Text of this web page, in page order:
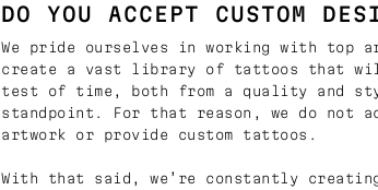
DO YOU ACCEPT CUSTOM
We pride ourselves in working with top
create a vast library of tattoos that
test of time, both from a quality and
standpoint. For that reason, we do not
artwork or provide custom tattoos.
With that said, we’re constantly creating